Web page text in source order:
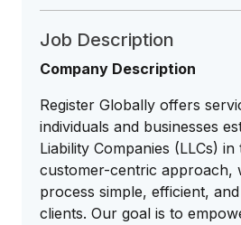
Job Description
Company Description
Register Globally offers
individuals and businesses
Liability Companies (LLCs)
customer-centric approach,
process simple, efficient,
clients. Our goal is to